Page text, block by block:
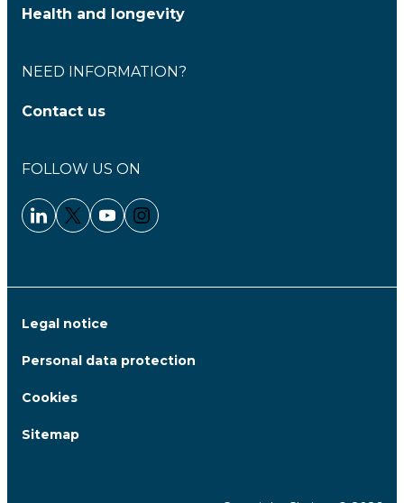
Health and longevity
NEED INFORMATION?
Contact us
FOLLOW US ON
Linkedin - Clariane
Twitter - Clariane
Youtube - Clariane
Instagram - Clariane
Legal notice
Personal data protection
Cookies
Sitemap